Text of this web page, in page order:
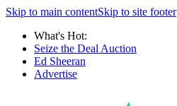
Skip to main contentSkip to site footer
What's Hot:
Seize the Deal Auction
Ed Sheeran
Advertise